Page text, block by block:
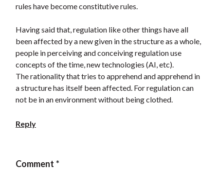
rules have become constitutive rules.
Having said that, regulation like other things have all
been affected by a new given in the structure as a whole,
people in perceiving and conceiving regulation use
concepts of the time, new technologies (AI, etc).
The rationality that tries to apprehend and apprehend in
a structure has itself been affected. For regulation can
not be in an environment without being clothed.
Reply
Comment